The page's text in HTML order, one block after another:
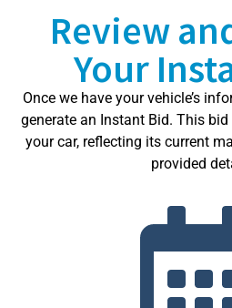
Review
Your
Once we have your vehicle’s
generate an Instant Bid. This
your car, reflecting its current
provided